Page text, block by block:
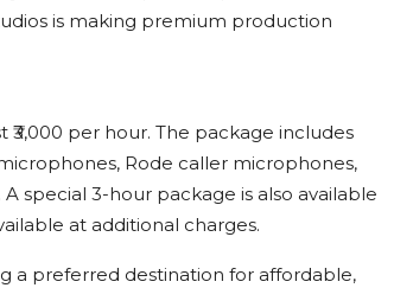
is making premium production
per hour. The package includes
Rode caller microphones,
special 3-hour package is also available
at additional charges.
a preferred destination for affordable,